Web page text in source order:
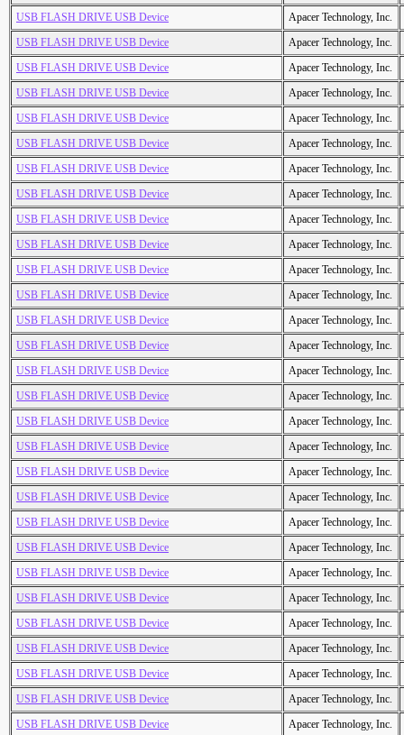
USB FLASH DRIVE USB Device
Apacer Technology, Inc.
USB FLASH DRIVE USB Device
Apacer Technology, Inc.
USB FLASH DRIVE USB Device
Apacer Technology, Inc.
USB FLASH DRIVE USB Device
Apacer Technology, Inc.
USB FLASH DRIVE USB Device
Apacer Technology, Inc.
USB FLASH DRIVE USB Device
Apacer Technology, Inc.
USB FLASH DRIVE USB Device
Apacer Technology, Inc.
USB FLASH DRIVE USB Device
Apacer Technology, Inc.
USB FLASH DRIVE USB Device
Apacer Technology, Inc.
USB FLASH DRIVE USB Device
Apacer Technology, Inc.
USB FLASH DRIVE USB Device
Apacer Technology, Inc.
USB FLASH DRIVE USB Device
Apacer Technology, Inc.
USB FLASH DRIVE USB Device
Apacer Technology, Inc.
USB FLASH DRIVE USB Device
Apacer Technology, Inc.
USB FLASH DRIVE USB Device
Apacer Technology, Inc.
USB FLASH DRIVE USB Device
Apacer Technology, Inc.
USB FLASH DRIVE USB Device
Apacer Technology, Inc.
USB FLASH DRIVE USB Device
Apacer Technology, Inc.
USB FLASH DRIVE USB Device
Apacer Technology, Inc.
USB FLASH DRIVE USB Device
Apacer Technology, Inc.
USB FLASH DRIVE USB Device
Apacer Technology, Inc.
USB FLASH DRIVE USB Device
Apacer Technology, Inc.
USB FLASH DRIVE USB Device
Apacer Technology, Inc.
USB FLASH DRIVE USB Device
Apacer Technology, Inc.
USB FLASH DRIVE USB Device
Apacer Technology, Inc.
USB FLASH DRIVE USB Device
Apacer Technology, Inc.
USB FLASH DRIVE USB Device
Apacer Technology, Inc.
USB FLASH DRIVE USB Device
Apacer Technology, Inc.
USB FLASH DRIVE USB Device
Apacer Technology, Inc.